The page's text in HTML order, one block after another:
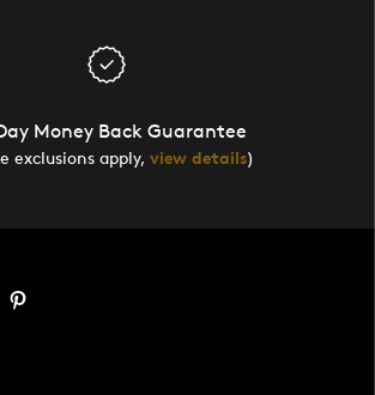
Money Back Guarantee
exclusions apply, view details)